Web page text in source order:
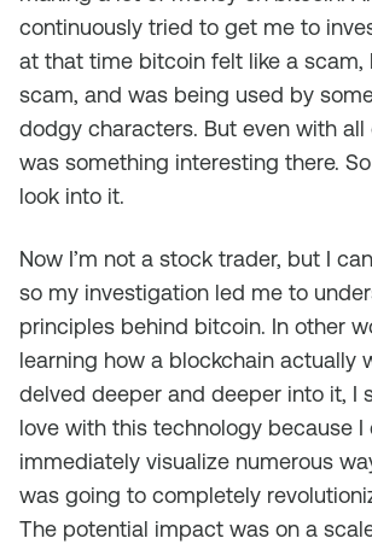
continuously tried to get me to
at that time bitcoin felt like a scam,
scam, and was being used by
dodgy characters. But even with
was something interesting there. So
look into it.
Now I’m not a stock trader, but I
so my investigation led me to
principles behind bitcoin. In other
learning how a blockchain actually
delved deeper and deeper into it, I
love with this technology because I
immediately visualize numerous
was going to completely
The potential impact was on a